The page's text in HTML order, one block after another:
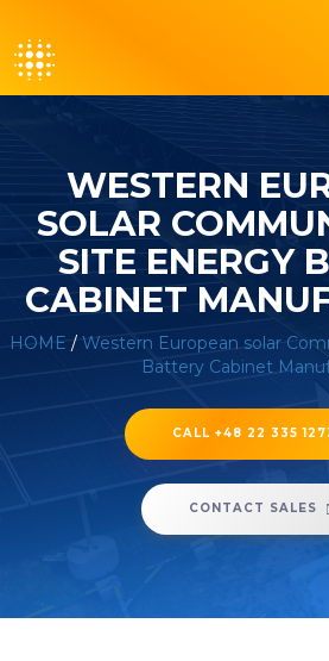
WESTERN
SOLAR
SITE ENERGY
CABINET
HOME / Western European solar
Battery Cabinet
CALL +48 22 335
CONTACT SALES